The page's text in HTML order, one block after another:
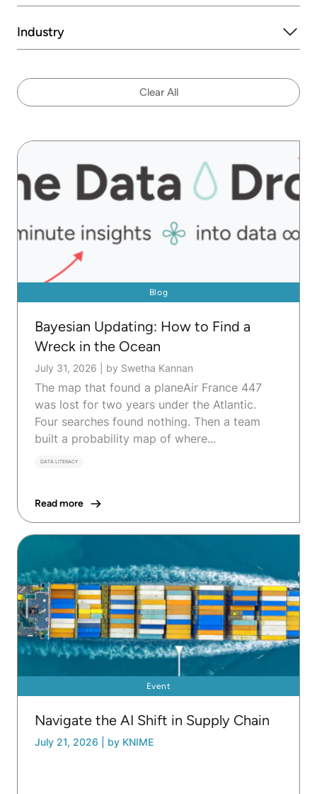
Videos
Industry
Clear All
Blog
Bayesian Updating: How to Find a
Wreck in the Ocean
July 31, 2026 by Swetha Kannan
The map that found a planeAir France 447
was lost for two years under the Atlantic.
Four searches found nothing. Then a team
built a probability map of where...
DATA LITERACY
Read more
Event
Navigate the AI Shift in Supply Chain
July 21, 2026 by KNIME